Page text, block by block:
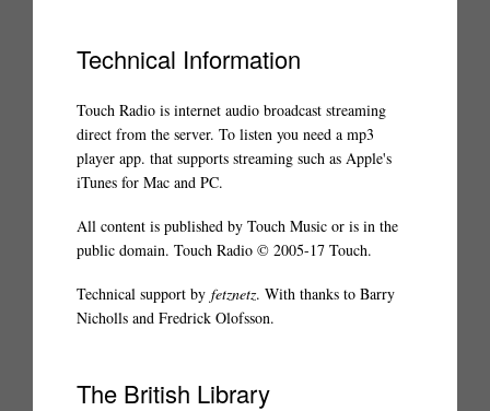
Technical Information
Touch Radio is internet audio broadcast streaming
direct from the server. To listen you need a mp3
player app. that supports streaming such as Apple's
iTunes for Mac and PC.
All content is published by Touch Music or is in the
public domain. Touch Radio © 2005-17 Touch.
Technical support by fetznetz. With thanks to Barry
Nicholls and Fredrick Olofsson.
The British Library